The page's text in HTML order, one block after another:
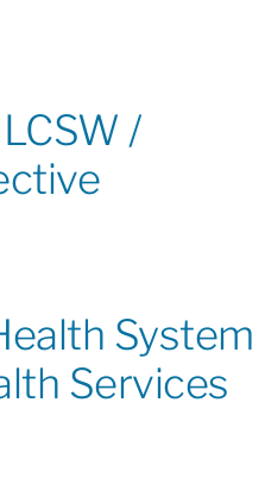
/
System
Services